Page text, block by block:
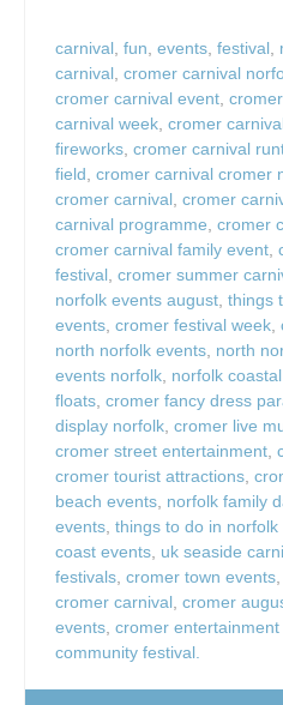
carnival, fun, events, festival,
carnival, cromer carnival
cromer carnival event,
carnival week, cromer
fireworks, cromer carnival
field, cromer carnival cromer
cromer carnival, cromer
carnival programme, cromer
cromer carnival family event,
festival, cromer summer
norfolk events august, things
events, cromer festival week,
north norfolk events, north
events norfolk, norfolk
floats, cromer fancy dress
display norfolk, cromer live
cromer street entertainment,
cromer tourist attractions,
beach events, norfolk family
events, things to do in norfolk
coast events, uk seaside
festivals, cromer town events,
cromer carnival, cromer
events, cromer entertainment
community festival.